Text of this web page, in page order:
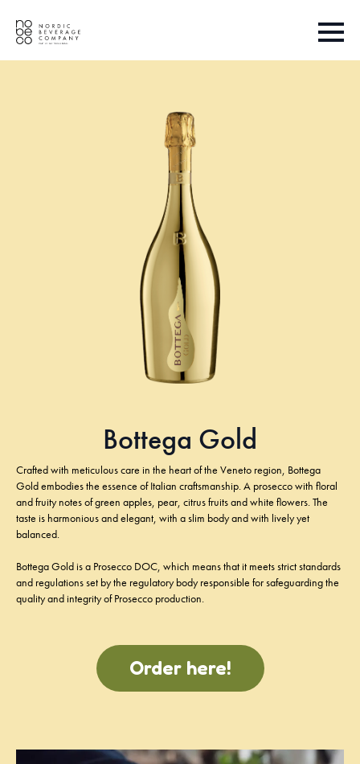
Bottega Gold
Crafted with meticulous care in the heart of the Veneto region, Bottega
Gold embodies the essence of Italian craftsmanship. A prosecco with floral
and fruity notes of green apples, pear, citrus fruits and white flowers. The
taste is harmonious and elegant, with a slim body and with lively yet
balanced.
Bottega Gold is a Prosecco DOC, which means that it meets strict standards
and regulations set by the regulatory body responsible for safeguarding the
quality and integrity of Prosecco production.
Order here!